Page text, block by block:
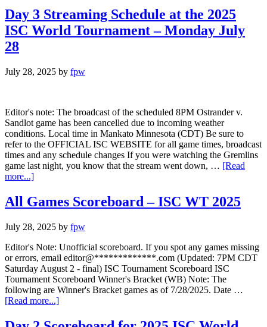
Day 3 Streaming Schedule at the 2025
ISC World Tournament – Monday July
28
July 28, 2025 by fpw
Editor's note: The broadcast of the scheduled 8PM Ostrander v.
Sandlot game has been cancelled due to incoming weather
conditions. Local time in Mankato Minnesota (CDT) Be sure to
refer to the OFFICIAL ISC WEBSITE for all game times, broadcast
times and any schedule changes If you were watching the Gremlins
game last night, you know that the stream went down, … [Read
more...]
All Games Scoreboard – ISC WT 2025
July 28, 2025 by fpw
Editor's Note: Unofficial scoreboard. If you spot any games missing
or errors, email editor@*************.com (Updated: 7PM CDT
Saturday August 2 - final) ISC Tournament Scoreboard ISC
Tournament Scoreboard Winner's Bracket (WB) Note: The
following are Winner's Bracket games as of 7/28/2025. Date …
[Read more...]